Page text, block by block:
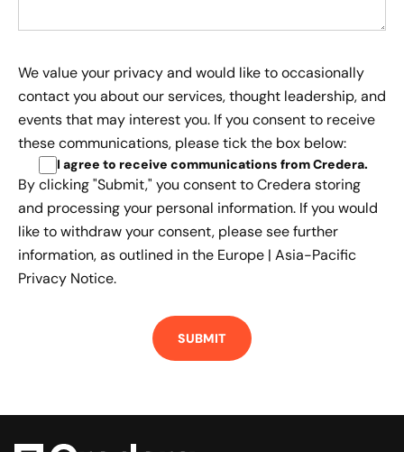
We value your privacy and would like to occasionally
contact you about our services, thought leadership, and
events that may interest you. If you consent to receive
these communications, please tick the box below:
I agree to receive communications from Credera.
By clicking "Submit," you consent to Credera storing
and processing your personal information. If you would
like to withdraw your consent, please see further
information, as outlined in the Europe | Asia-Pacific
Privacy Notice.